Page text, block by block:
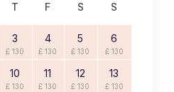
T F S S
3
£ 130
4
£ 130
5
£ 130
6
£ 130
10
£ 130
11
£ 130
12
£ 130
13
£ 130